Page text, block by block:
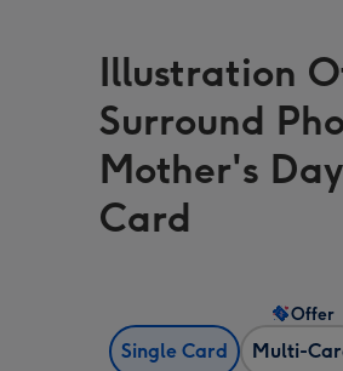
Illustration
Surround
Mother's
Card
Single Card Multi-
Offer